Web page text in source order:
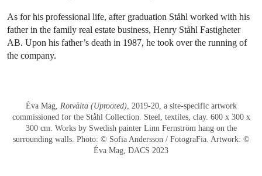
As for his professional life, after graduation Ståhl worked with his
father in the family real estate business, Henry Ståhl Fastigheter
AB. Upon his father’s death in 1987, he took over the running of
the company.
Éva Mag, Rotvälta (Uprooted), 2019-20, a site-specific artwork
commissioned for the Ståhl Collection. Steel, textiles, clay. 600 x 300 x
300 cm. Works by Swedish painter Linn Fernström hang on the
surrounding walls. Photo: © Sofia Andersson / FotograFia. Artwork: ©
Éva Mag, DACS 2023